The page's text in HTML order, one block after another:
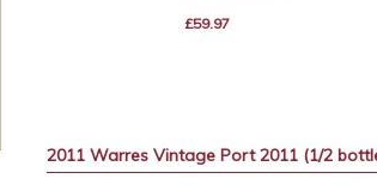
£59.97
2011 Warres Vintage Port 2011 (1/2